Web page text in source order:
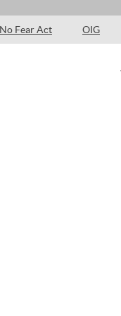
No Fear Act OIG